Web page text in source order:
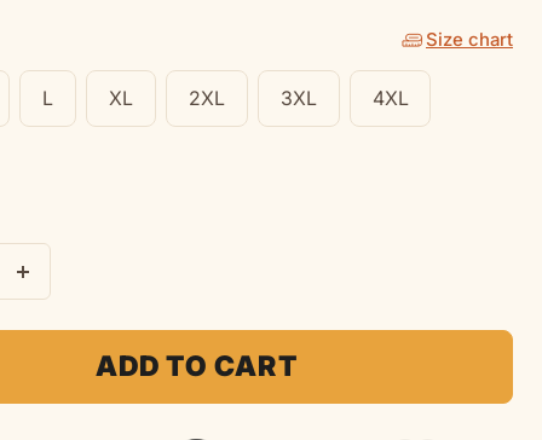
Size chart
L XL 2XL 3XL 4XL
quantity
ADD TO CART